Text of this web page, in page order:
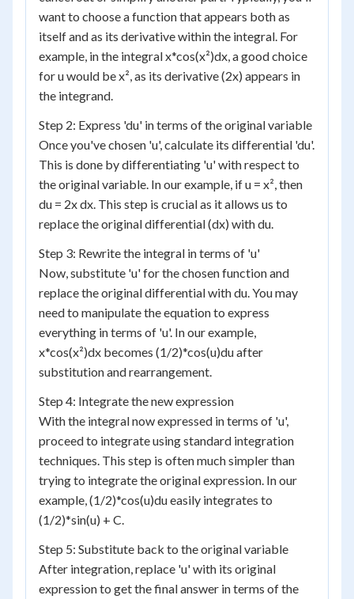
want to choose a function that appears both as
itself and as its derivative within the integral. For
example, in the integral x*cos(x²)dx, a good choice
for u would be x², as its derivative (2x) appears in
the integrand.
Step 2: Express 'du' in terms of the original variable
Once you've chosen 'u', calculate its differential 'du'.
This is done by differentiating 'u' with respect to
the original variable. In our example, if u = x², then
du = 2x dx. This step is crucial as it allows us to
replace the original differential (dx) with du.
Step 3: Rewrite the integral in terms of 'u'
Now, substitute 'u' for the chosen function and
replace the original differential with du. You may
need to manipulate the equation to express
everything in terms of 'u'. In our example,
x*cos(x²)dx becomes (1/2)*cos(u)du after
substitution and rearrangement.
Step 4: Integrate the new expression
With the integral now expressed in terms of 'u',
proceed to integrate using standard integration
techniques. This step is often much simpler than
trying to integrate the original expression. In our
example, (1/2)*cos(u)du easily integrates to
(1/2)*sin(u) + C.
Step 5: Substitute back to the original variable
After integration, replace 'u' with its original
expression to get the final answer in terms of the